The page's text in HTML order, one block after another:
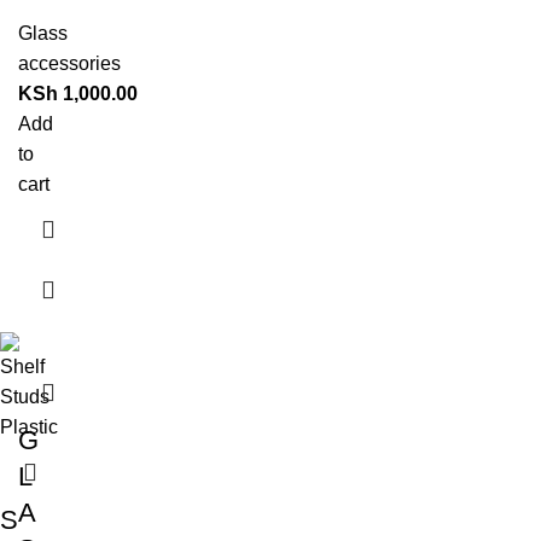
Glass
accessories
KSh 1,000.00
Add
to
cart
S
G
L
A